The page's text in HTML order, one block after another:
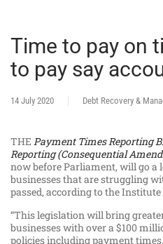
Time to pay on
to pay say
14 July 2020 Debt Recovery &
THE Payment Times Reporting
Reporting (Consequential
now before Parliament, will go
businesses that are struggling
passed, according to the
“This legislation will bring
businesses with over a $100
policies including payment